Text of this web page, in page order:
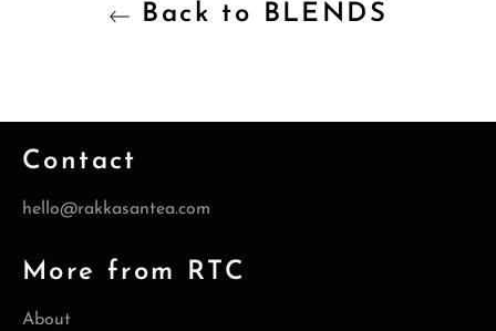
Back to BLENDS
Contact
hello@rakkasantea.com
More from RTC
About